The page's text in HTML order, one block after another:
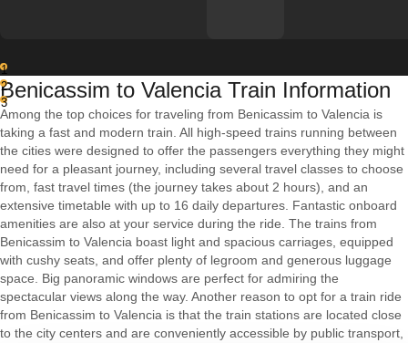
1
2
3
Benicassim to Valencia Train Information
Among the top choices for traveling from Benicassim to Valencia is
taking a fast and modern train. All high-speed trains running between
the cities were designed to offer the passengers everything they might
need for a pleasant journey, including several travel classes to choose
from, fast travel times (the journey takes about 2 hours), and an
extensive timetable with up to 16 daily departures. Fantastic onboard
amenities are also at your service during the ride. The trains from
Benicassim to Valencia boast light and spacious carriages, equipped
with cushy seats, and offer plenty of legroom and generous luggage
space. Big panoramic windows are perfect for admiring the
spectacular views along the way. Another reason to opt for a train ride
from Benicassim to Valencia is that the train stations are located close
to the city centers and are conveniently accessible by public transport,